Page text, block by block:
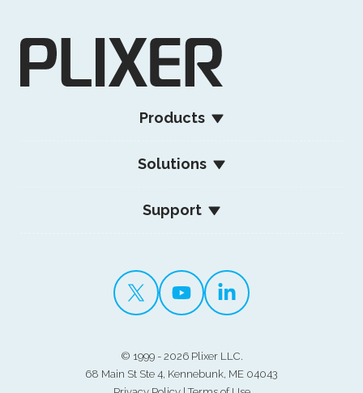
Products
Solutions
Support
© 1999 - 2026 Plixer LLC.
68 Main St Ste 4, Kennebunk, ME 04043